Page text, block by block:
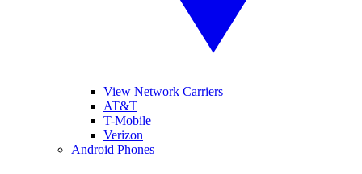
View Network Carriers
AT&T
T-Mobile
Verizon
Android Phones